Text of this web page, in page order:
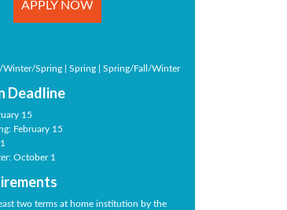
APPLY NOW
Winter/Spring | Spring | Spring/Fall/Winter
Deadline
15
February 15
October 1
two terms at home institution by the